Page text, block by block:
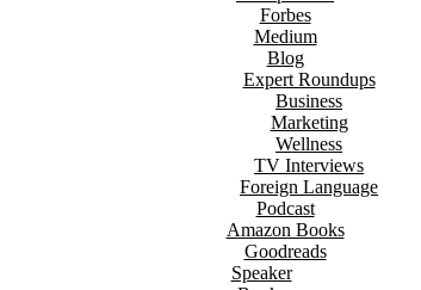
Forbes
Medium
Blog
Expert Roundups
Business
Marketing
Wellness
TV Interviews
Foreign Language
Podcast
Amazon Books
Goodreads
Speaker